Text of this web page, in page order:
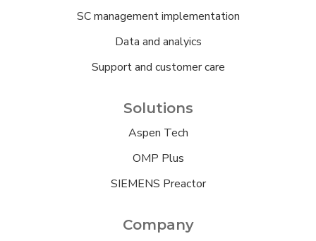
SC management implementation
Data and analyics
Support and customer care
Solutions
Aspen Tech
OMP Plus
SIEMENS Preactor
Company